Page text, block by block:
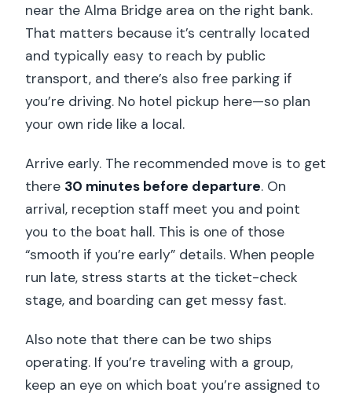
Are pets allowed on board?
Are there rules on clothing?
Should You Book This Seine Dinner
Cruise?
near the Alma Bridge area on the right bank.
That matters because it’s centrally located
and typically easy to reach by public
transport, and there’s also free parking if
you’re driving. No hotel pickup here—so plan
your own ride like a local.
Arrive early. The recommended move is to get
there 30 minutes before departure. On
arrival, reception staff meet you and point
you to the boat hall. This is one of those
“smooth if you’re early” details. When people
run late, stress starts at the ticket-check
stage, and boarding can get messy fast.
Also note that there can be two ships
operating. If you’re traveling with a group,
keep an eye on which boat you’re assigned to